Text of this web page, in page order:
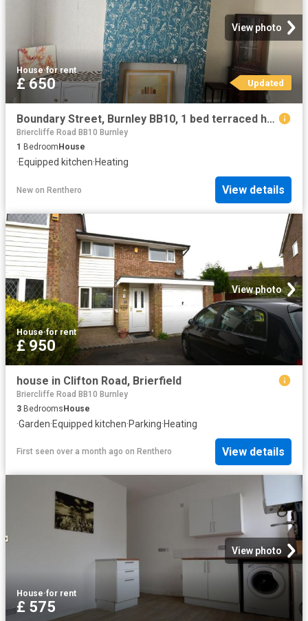
View photo
House·for rent
£ 650 Updated
Boundary Street, Burnley BB10, 1 bed terraced house to rent, £650 pcm | PrimeLocation
Briercliffe Road BB10 Burnley
1 Bedroom House
·Equipped kitchen·Heating
New on Renthero View details
View photo
House·for rent
£ 950
house in Clifton Road, Brierfield
Briercliffe Road BB10 Burnley
3 BedroomsHouse
·Garden·Equipped kitchen·Parking·Heating
First seen over a month ago on Renthero View details
View photo
House·for rent
£ 575